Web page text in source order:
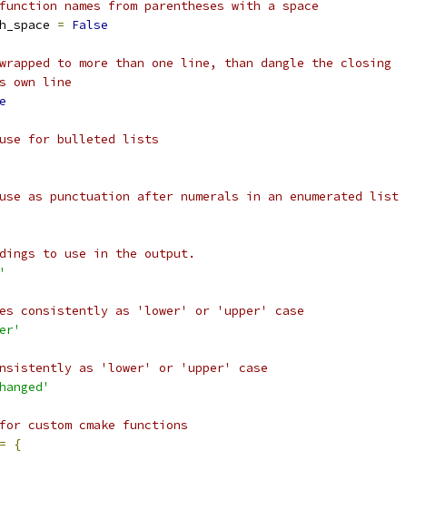
names from parentheses with a space
= False
to more than one line, than dangle the closing
own line
use for bulleted lists
as punctuation after numerals in an enumerated list
to use in the output.
consistently as 'lower' or 'upper' case
as 'lower' or 'upper' case
custom cmake functions
=
{